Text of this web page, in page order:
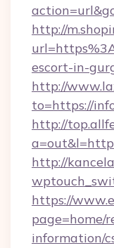
http://
escort-in-
http://
to=https://
http://
http://
https://
page=home/
information/